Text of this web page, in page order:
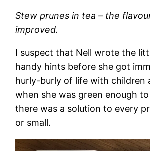
Stew prunes in tea – the
improved.
I suspect that Nell wrote the
handy hints before she got
hurly-burly of life with children
when she was green enough
there was a solution to every
or small.